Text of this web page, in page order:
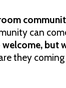
can
welcome, but
they